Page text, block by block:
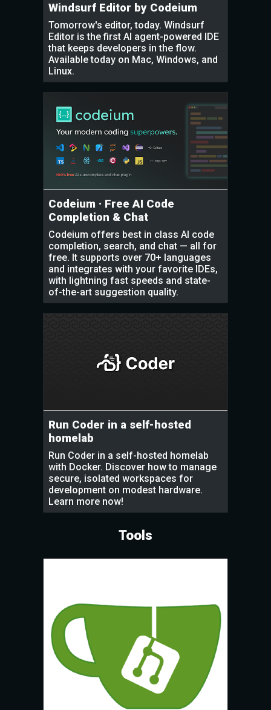
Windsurf Editor by Codeium
Tomorrow's editor, today. Windsurf
Editor is the first AI agent-powered IDE
that keeps developers in the flow.
Available today on Mac, Windows, and
Linux.
Codeium · Free AI Code
Completion & Chat
Codeium offers best in class AI code
completion, search, and chat — all for
free. It supports over 70+ languages
and integrates with your favorite IDEs,
with lightning fast speeds and state-
of-the-art suggestion quality.
Run Coder in a self-hosted
homelab
Run Coder in a self-hosted homelab
with Docker. Discover how to manage
secure, isolated workspaces for
development on modest hardware.
Learn more now!
Tools